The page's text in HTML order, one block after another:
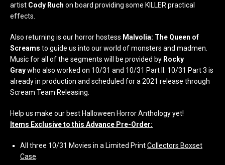
artist Cody Ruch on board providing some KILLER practical
effects.
Also returning is our horror hostess Malvolia: The Queen of
Screams to guide us into our world of monsters and madmen.
Music for all of the segments will be provided by Rocky
Graywho also worked on 10/31 and 10/31 Part II. 10/31 Part 3 is
already in production and scheduled for a 2021 release through
Scream Team Releasing.
Help us make our best Halloween Horror Anthology yet!
Items Exclusive to this Advance Pre-Order:
All three 10/31 Movies in a Limited PrintCollectors Boxset
Case